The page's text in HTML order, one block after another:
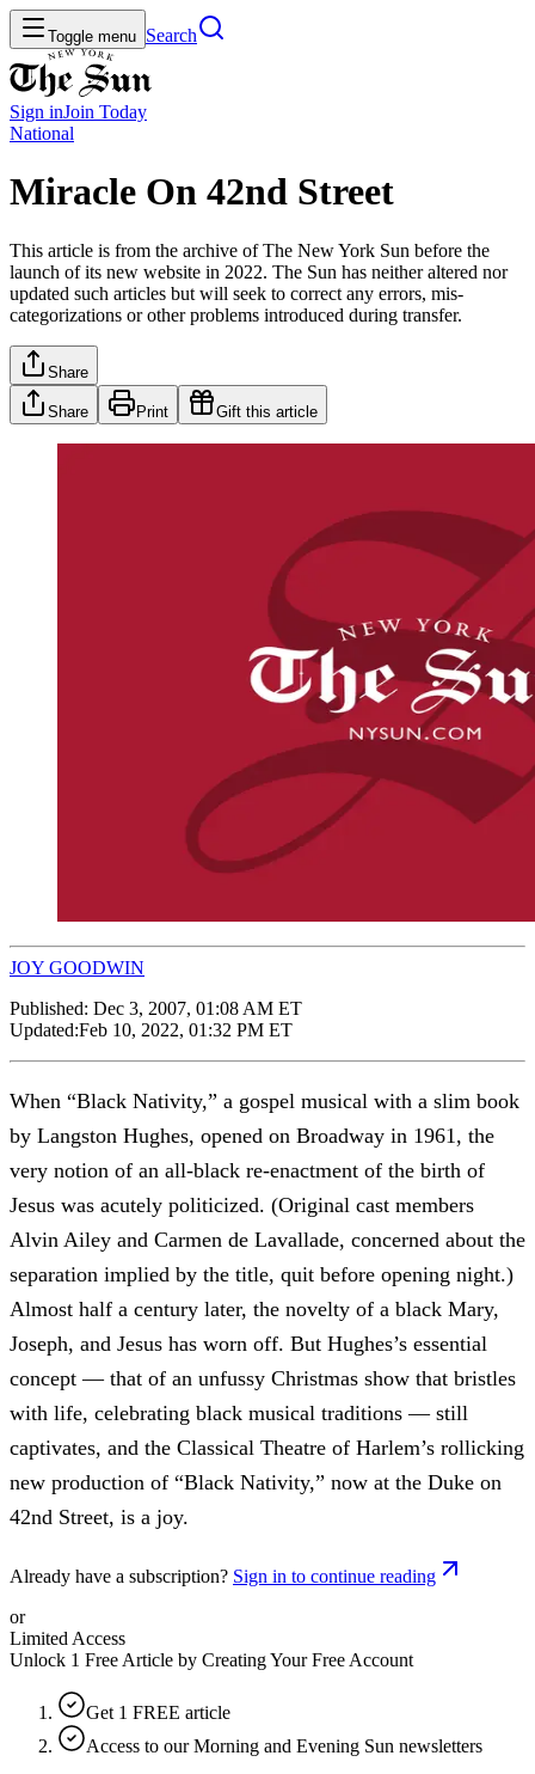
Toggle menu Search
Sign inJoin Today
National
Miracle On 42nd Street
This article is from the archive of The New York Sun before the
launch of its new website in 2022. The Sun has neither altered nor
updated such articles but will seek to correct any errors, mis-
categorizations or other problems introduced during transfer.
Share
Share Print Gift this article
JOY GOODWIN
Published: Dec 3, 2007, 01:08 AM ET
Updated:Feb 10, 2022, 01:32 PM ET
When “Black Nativity,” a gospel musical with a slim book
by Langston Hughes, opened on Broadway in 1961, the
very notion of an all-black re-enactment of the birth of
Jesus was acutely politicized. (Original cast members
Alvin Ailey and Carmen de Lavallade, concerned about the
separation implied by the title, quit before opening night.)
Almost half a century later, the novelty of a black Mary,
Joseph, and Jesus has worn off. But Hughes’s essential
concept — that of an unfussy Christmas show that bristles
with life, celebrating black musical traditions — still
captivates, and the Classical Theatre of Harlem’s rollicking
new production of “Black Nativity,” now at the Duke on
42nd Street, is a joy.
Already have a subscription? Sign in to continue reading
or
Limited Access
Unlock 1 Free Article by Creating Your Free Account
Get 1 FREE article
Access to our Morning and Evening Sun newsletters